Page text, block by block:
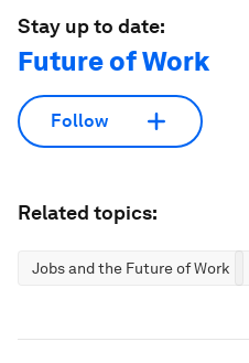
Stay up to date:
Future of Work
Follow
Related topics:
Jobs and the Future of Work